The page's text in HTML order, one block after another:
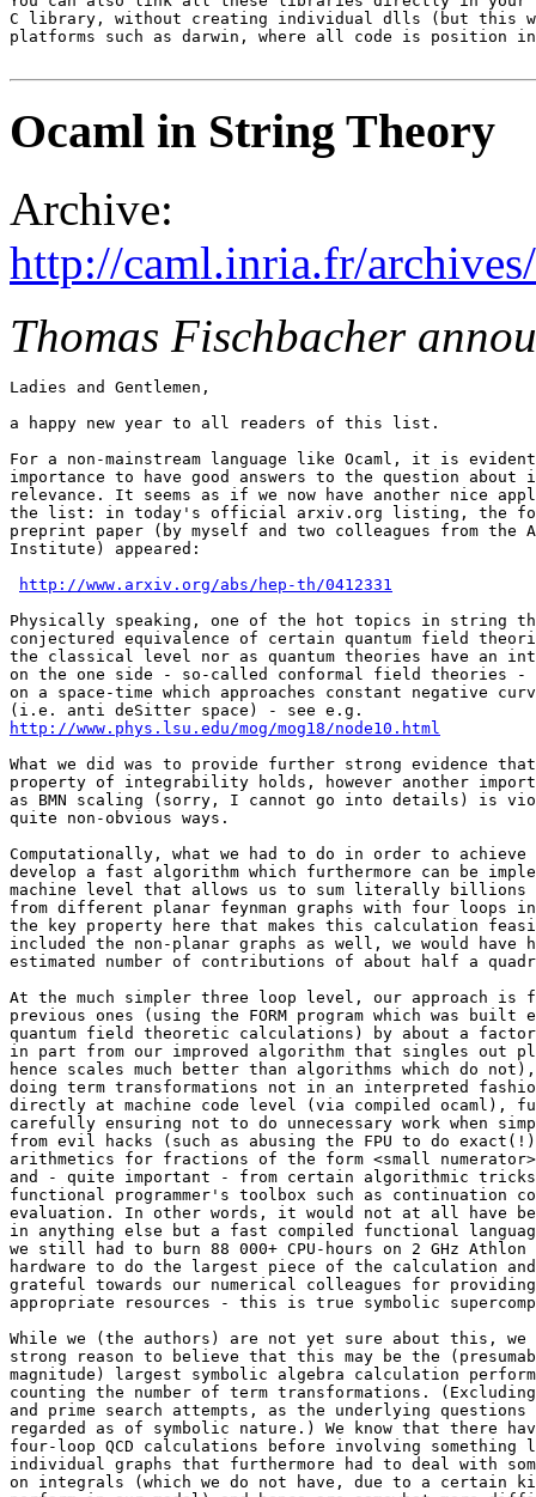
C library, without creating individual dlls (but this
platforms such as darwin, where all code is position
Ocaml in String Theory
Archive:
http://caml.inria.fr/
Thomas Fischbacher
Ladies and Gentlemen,
a happy new year to all readers of this list.
For a non-mainstream language like Ocaml, it is
importance to have good answers to the question
relevance. It seems as if we now have another nice
the list: in today's official arxiv.org listing, the
preprint paper (by myself and two colleagues from
Institute) appeared:
http://www.arxiv.org/abs/hep-th/0412331
Physically speaking, one of the hot topics in string
conjectured equivalence of certain quantum field
the classical level nor as quantum theories have an
on the one side - so-called conformal field theories
on a space-time which approaches constant negative
http://www.phys.lsu.edu/mog/mog18/node10.html
What we did was to provide further strong evidence
property of integrability holds, however another
as BMN scaling (sorry, I cannot go into details) is
quite non-obvious ways.
Computationally, what we had to do in order to
develop a fast algorithm which furthermore can be
machine level that allows us to sum literally
from different planar feynman graphs with four loops
the key property here that makes this calculation
included the non-planar graphs as well, we would
estimated number of contributions of about half a
At the much simpler three loop level, our approach is
previous ones (using the FORM program which was
quantum field theoretic calculations) by about a
in part from our improved algorithm that singles out
hence scales much better than algorithms which do
doing term transformations not in an interpreted
directly at machine code level (via compiled ocaml),
carefully ensuring not to do unnecessary work when
from evil hacks (such as abusing the FPU to do
arithmetics for fractions of the form <small
and - quite important - from certain algorithmic
functional programmer's toolbox such as continuation
evaluation. In other words, it would not at all have
in anything else but a fast compiled functional
we still had to burn 88 000+ CPU-hours on 2 GHz
hardware to do the largest piece of the calculation
grateful towards our numerical colleagues for
appropriate resources - this is true symbolic
While we (the authors) are not yet sure about this,
strong reason to believe that this may be the
magnitude) largest symbolic algebra calculation
counting the number of term transformations.
and prime search attempts, as the underlying
regarded as of symbolic nature.) We know that there
four-loop QCD calculations before involving
individual graphs that furthermore had to deal with
on integrals (which we do not have, due to a certain